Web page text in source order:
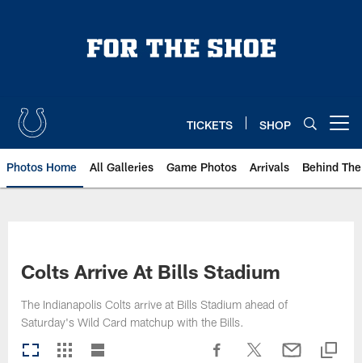
TICKETS SHOP
Photos Home All Galleries Game Photos Arrivals Behind
Colts Arrive At Bills Stadium
The Indianapolis Colts arrive at Bills Stadium ahead of
Saturday's Wild Card matchup with the Bills.